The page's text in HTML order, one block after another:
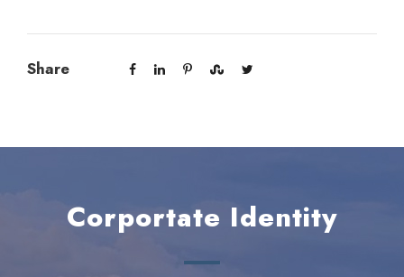
Share
Corportate Identity